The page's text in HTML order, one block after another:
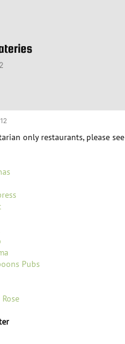
only restaurants, please see
Pubs